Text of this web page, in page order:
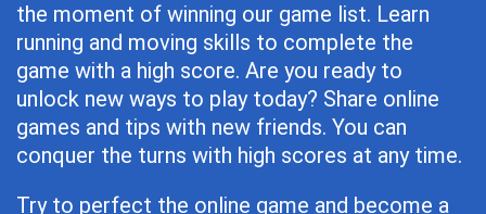
the moment of winning our game list. Learn
running and moving skills to complete the
game with a high score. Are you ready to
unlock new ways to play today? Share online
games and tips with new friends. You can
conquer the turns with high scores at any time.
Try to perfect the online game and become a